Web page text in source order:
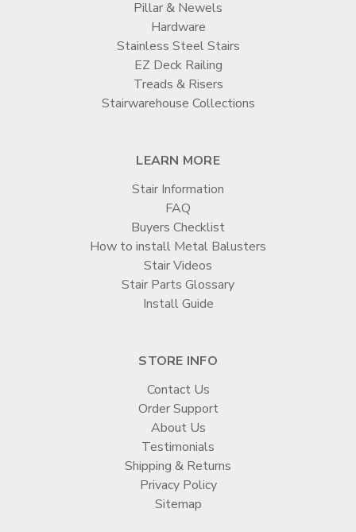
Pillar & Newels
Hardware
Stainless Steel Stairs
EZ Deck Railing
Treads & Risers
Stairwarehouse Collections
LEARN MORE
Stair Information
FAQ
Buyers Checklist
How to install Metal Balusters
Stair Videos
Stair Parts Glossary
Install Guide
STORE INFO
Contact Us
Order Support
About Us
Testimonials
Shipping & Returns
Privacy Policy
Sitemap